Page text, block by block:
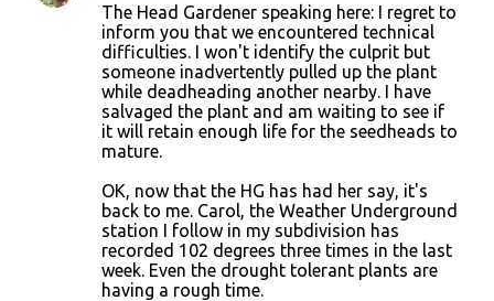
The Head Gardener speaking here: I regret to
inform you that we encountered technical
difficulties. I won't identify the culprit but
someone inadvertently pulled up the plant
while deadheading another nearby. I have
salvaged the plant and am waiting to see if
it will retain enough life for the seedheads to
mature.
OK, now that the HG has had her say, it's
back to me. Carol, the Weather Underground
station I follow in my subdivision has
recorded 102 degrees three times in the last
week. Even the drought tolerant plants are
having a rough time.